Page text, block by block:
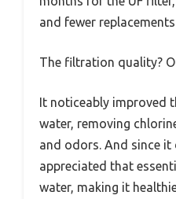
and fewer
The filtration quality?
It noticeably improved
water, removing
and odors. And since it
appreciated that
water, making it